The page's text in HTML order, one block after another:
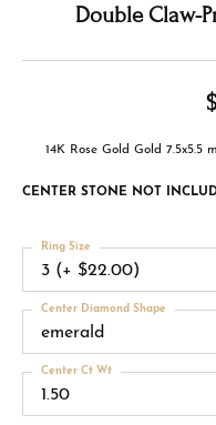
Double Claw-
14K Rose Gold Gold 7.5x5.5
CENTER STONE NOT
3 (+ $22.00)
Ring Size
emerald
Center Diamond Shape
1.50
Center Ct Wt